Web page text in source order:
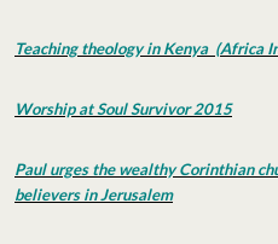
Teaching theology in Kenya (Africa
Worship at Soul Survivor 2015
Paul urges the wealthy Corinthian
believers in Jerusalem